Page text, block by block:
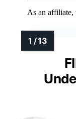
As an affiliate,